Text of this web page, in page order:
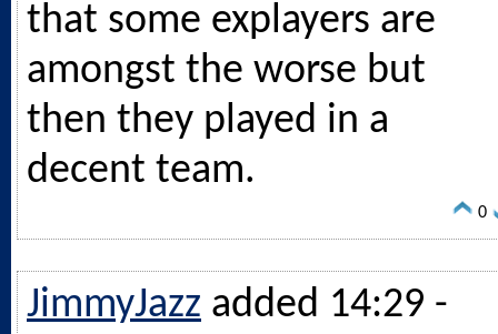
that some explayers are
amongst the worse but
then they played in a
decent team.
0
JimmyJazz added 14:29 -